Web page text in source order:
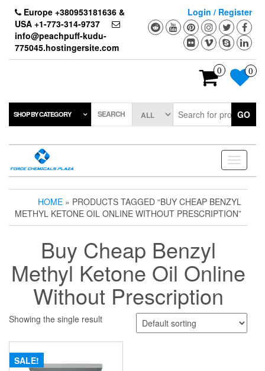
content
Europe +380953181636 &
USA +1-773-314-9737
info@peachpuff-kudu-
775045.hostingersite.com
Login / Register
0 0
SHOP BY CATEGORY SEARCH GO
Toggle
HOME » PRODUCTS TAGGED “BUY CHEAP BENZYL
METHYL KETONE OIL ONLINE WITHOUT PRESCRIPTION”
Buy Cheap Benzyl
Methyl Ketone Oil Online
Without Prescription
Showing the single result
SALE!